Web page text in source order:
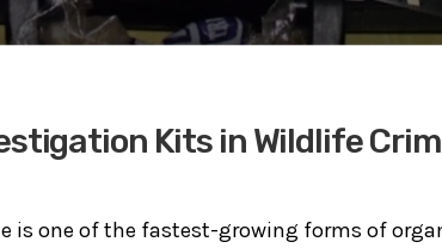
Kits in Wildlife
is one of the fastest-growing forms of